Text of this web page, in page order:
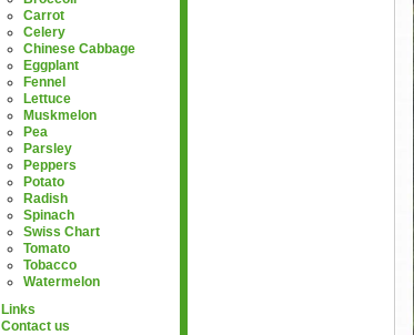
Carrot
Celery
Chinese Cabbage
Eggplant
Fennel
Lettuce
Muskmelon
Pea
Parsley
Peppers
Potato
Radish
Spinach
Swiss Chart
Tomato
Tobacco
Watermelon
Links
Contact us